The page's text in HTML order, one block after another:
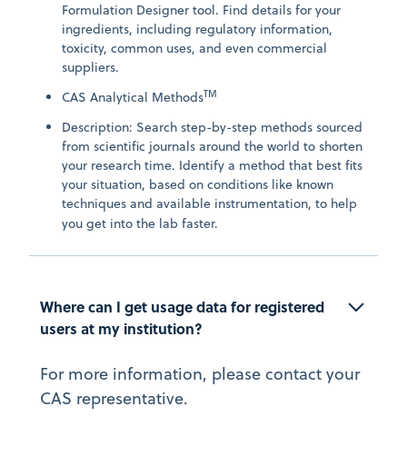
Formulation Designer tool. Find details for your
ingredients, including regulatory information,
toxicity, common uses, and even commercial
suppliers.
CAS Analytical MethodsTM
Description: Search step-by-step methods sourced
from scientific journals around the world to shorten
your research time. Identify a method that best fits
your situation, based on conditions like known
techniques and available instrumentation, to help
you get into the lab faster.
Where can I get usage data for registered
users at my institution?
For more information, please contact your
CAS representative.